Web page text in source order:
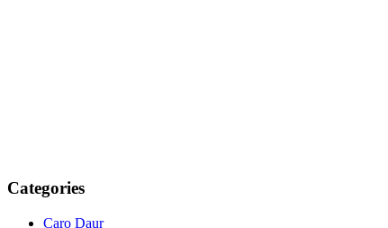
Categories
Caro Daur